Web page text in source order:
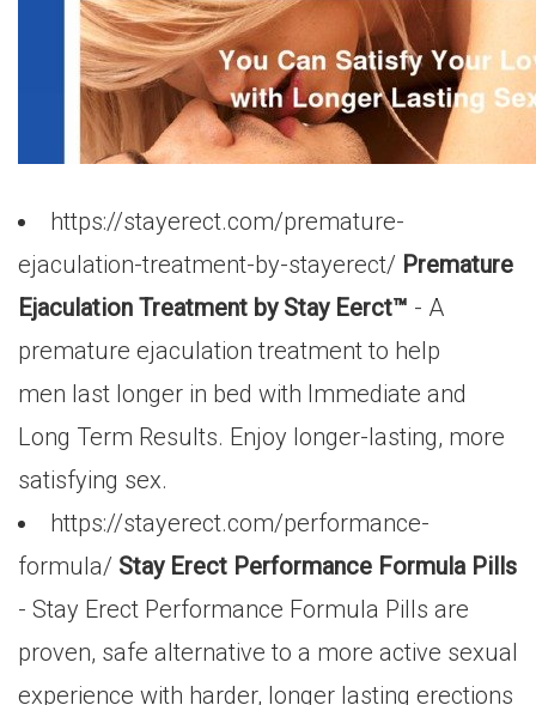
https://stayerect.com/premature-
ejaculation-treatment-by-stayerect/ Premature
Ejaculation Treatment by Stay Eerct™ - A
premature ejaculation treatment to help
men last longer in bed with Immediate and
Long Term Results. Enjoy longer-lasting, more
satisfying sex.
https://stayerect.com/performance-
formula/ Stay Erect Performance Formula Pills
- Stay Erect Performance Formula Pills are
proven, safe alternative to a more active sexual
experience with harder, longer lasting erections